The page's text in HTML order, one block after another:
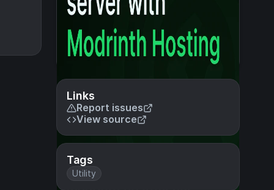
Links
Report issues
View source
Tags
Utility